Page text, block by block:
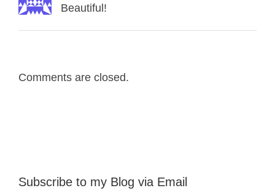
Beautiful!
Comments are closed.
Subscribe to my Blog via Email